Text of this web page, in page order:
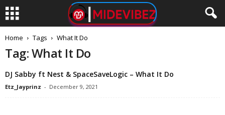
Home Tags What It Do
Tag: What It Do
DJ Sabby ft Nest & SpaceSaveLogic – What It Do
Etz_Jayprinz - December 9, 2021